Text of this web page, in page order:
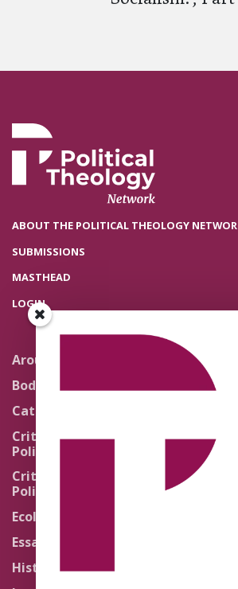
ABOUT THE POLITICAL THEOLOGY
SUBMISSIONS
MASTHEAD
LOGIN
Around the Network
Body Politics
Catholic Re-Visions
Critical Theory for
Political Theology 2.0
Critical Theory for
Political Theology 3.0
Ecology
Essays
History
Theology
Quick